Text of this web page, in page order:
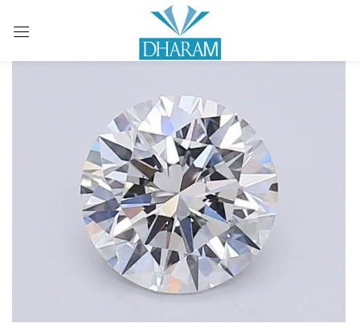
Sign in
Remember me Lost password?
LOG IN
CREATE AN ACCOUNT